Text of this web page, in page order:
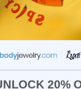
You May Also Like